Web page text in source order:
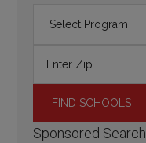
Sponsored Search